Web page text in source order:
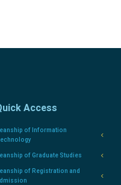
Access
of Information
of Graduate Studies
of Registration and